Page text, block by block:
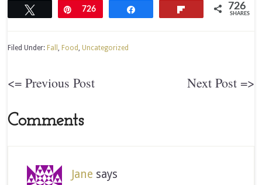
Tweet Pin
726 726
SHARES
Filed Under: Fall Food Uncategorized
<= Previous Post Next Post =>
Comments
Jane says